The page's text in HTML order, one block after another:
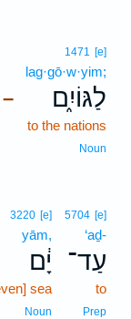
–
1471 [e]
lag·gō·w·yim;
לַגּוֹיִ֑ם
to the nations
Noun
5704 [e]
‘aḏ-
עַד־
to
Prep
3220 [e]
yām,
יָ֔ם
sea
Noun